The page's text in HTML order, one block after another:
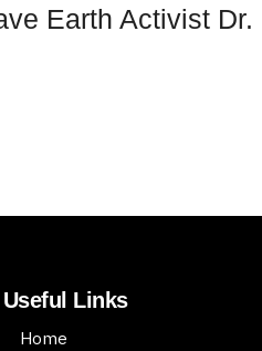
Earth Activist Dr.
Useful Links
Home